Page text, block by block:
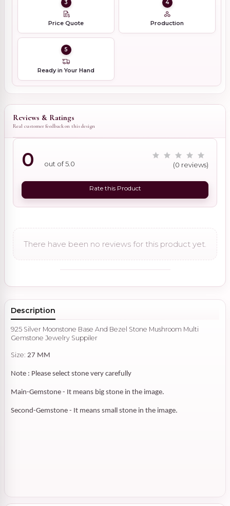
3
Price Quote
4
Production
5
Ready in Your Hand
Reviews & Ratings
Real customer feedback on this design
0 out of 5.0 (0 reviews)
Rate this Product
There have been no reviews for this product yet.
Description
925 Silver Moonstone Base And Bezel Stone Mushroom Multi
Gemstone Jewelry Suppiler
Size: 27 MM
Note : Please select stone very carefully
Main-Gemstone - It means big stone in the image.
Second-Gemstone - It means small stone in the image.